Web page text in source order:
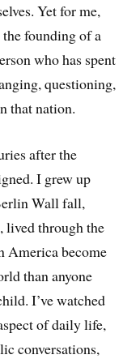
Yet for me,
founding of a
who has spent
questioning,
that nation.
after the
I grew up
Wall fall,
lived through the
America become
than anyone
I’ve watched
of daily life,
conversations,